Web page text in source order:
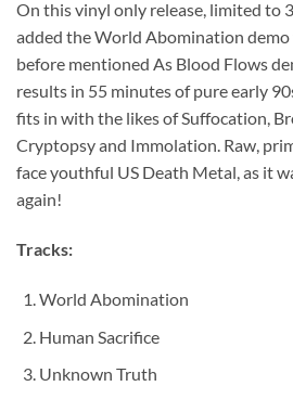
On this vinyl only release, limited to
added the World Abomination
before mentioned As Blood Flows
results in 55 minutes of pure early
fits in with the likes of Suffocation,
Cryptopsy and Immolation. Raw,
face youthful US Death Metal, as it
again!
Tracks:
World Abomination
Human Sacrifice
Unknown Truth